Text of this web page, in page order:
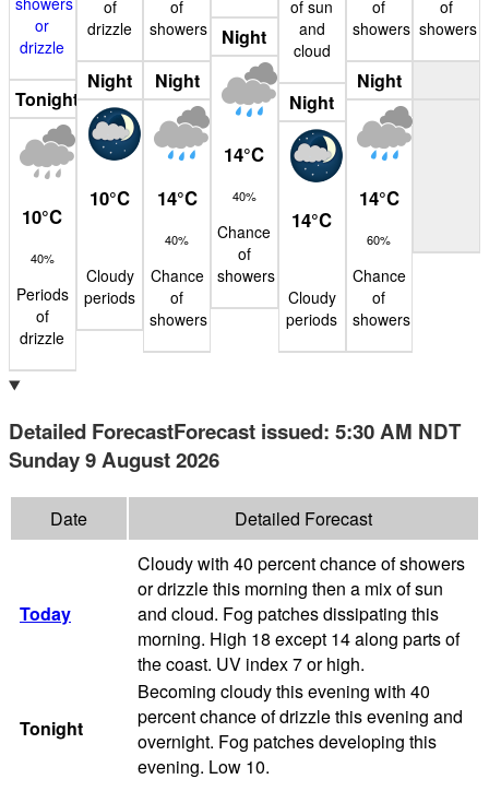
or
drizzle
Tonight
10°C
40%
Periods
of
drizzle
of
drizzle
Night
10°C
Cloudy
periods
of
showers
Night
14°C
40%
Chance
of
showers
Night
14°C
40%
Chance
of
showers
of sun
and
cloud
Night
14°C
Cloudy
periods
of
showers
Night
14°C
60%
Chance
of
showers
of
showers
Detailed ForecastForecast issued: 5:30 AM NDT
Sunday 9 August 2026
Date Detailed Forecast
Today
Cloudy with 40 percent chance of showers
or drizzle this morning then a mix of sun
and cloud. Fog patches dissipating this
morning. High 18 except 14 along parts of
the coast. UV index 7 or high.
Tonight
Becoming cloudy this evening with 40
percent chance of drizzle this evening and
overnight. Fog patches developing this
evening. Low 10.